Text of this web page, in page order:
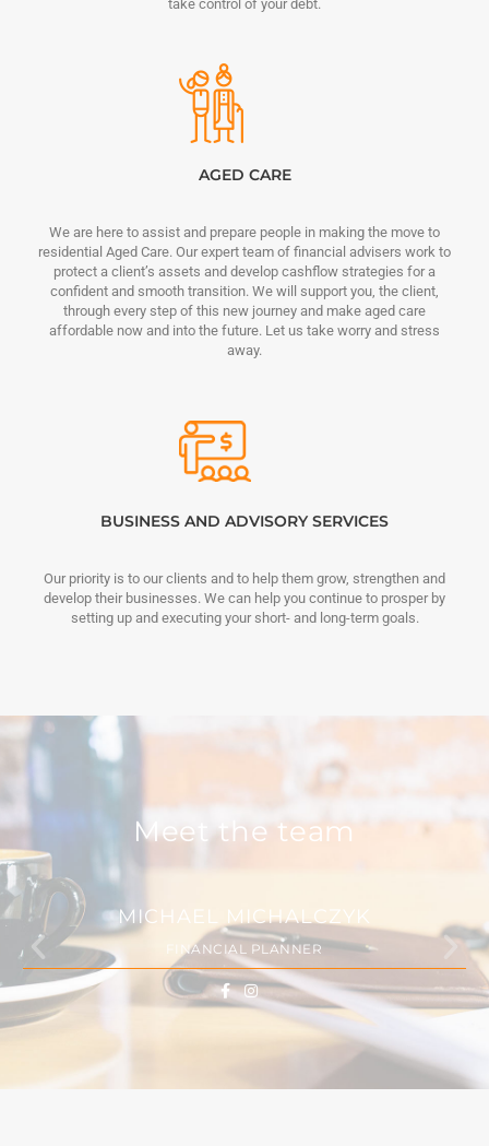
take control of your debt.
AGED CARE
We are here to assist and prepare people in making the move to
residential Aged Care. Our expert team of financial advisers work to
protect a client’s assets and develop cashflow strategies for a
confident and smooth transition. We will support you, the client,
through every step of this new journey and make aged care
affordable now and into the future. Let us take worry and stress
away.
BUSINESS AND ADVISORY SERVICES
Our priority is to our clients and to help them grow, strengthen and
develop their businesses. We can help you continue to prosper by
setting up and executing your short- and long-term goals.
Meet the team
MICHAEL MICHALCZYK
FINANCIAL PLANNER